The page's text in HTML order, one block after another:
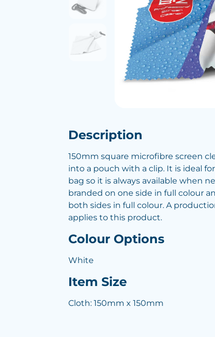
Description
150mm square microfibre screen
into a pouch with a clip. It is ideal
bag so it is always available when
branded on one side in full colour
both sides in full colour. A
applies to this product.
Colour Options
White
Item Size
Cloth: 150mm x 150mm